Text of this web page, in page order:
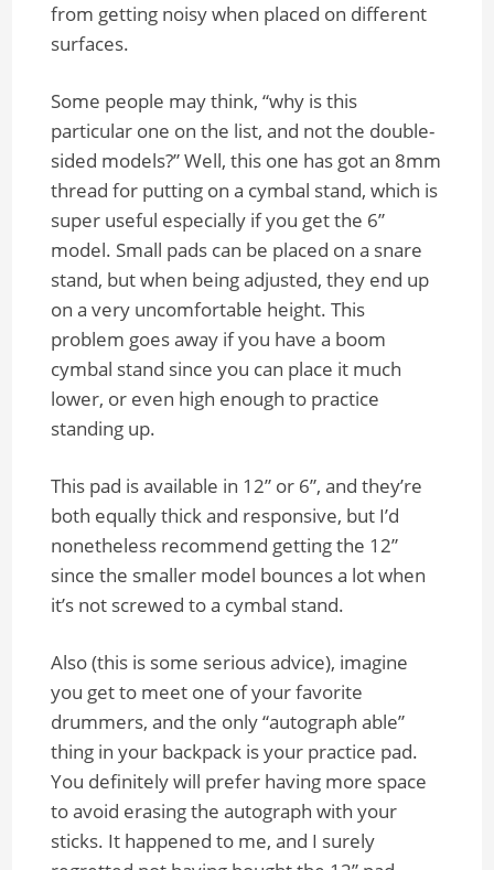
from getting noisy when placed on different
surfaces.
Some people may think, “why is this
particular one on the list, and not the double-
sided models?” Well, this one has got an 8mm
thread for putting on a cymbal stand, which is
super useful especially if you get the 6”
model. Small pads can be placed on a snare
stand, but when being adjusted, they end up
on a very uncomfortable height. This
problem goes away if you have a boom
cymbal stand since you can place it much
lower, or even high enough to practice
standing up.
This pad is available in 12” or 6”, and they’re
both equally thick and responsive, but I’d
nonetheless recommend getting the 12”
since the smaller model bounces a lot when
it’s not screwed to a cymbal stand.
Also (this is some serious advice), imagine
you get to meet one of your favorite
drummers, and the only “autograph able”
thing in your backpack is your practice pad.
You definitely will prefer having more space
to avoid erasing the autograph with your
sticks. It happened to me, and I surely